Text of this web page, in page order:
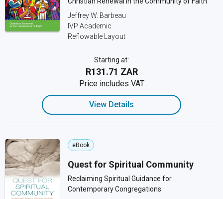
Jeffrey W. Barbeau
IVP Academic
Reflowable Layout
Starting at:
R131.71 ZAR
Price includes VAT
View Details
eBook
Quest for Spiritual Community
Reclaiming Spiritual Guidance for
Contemporary Congregations